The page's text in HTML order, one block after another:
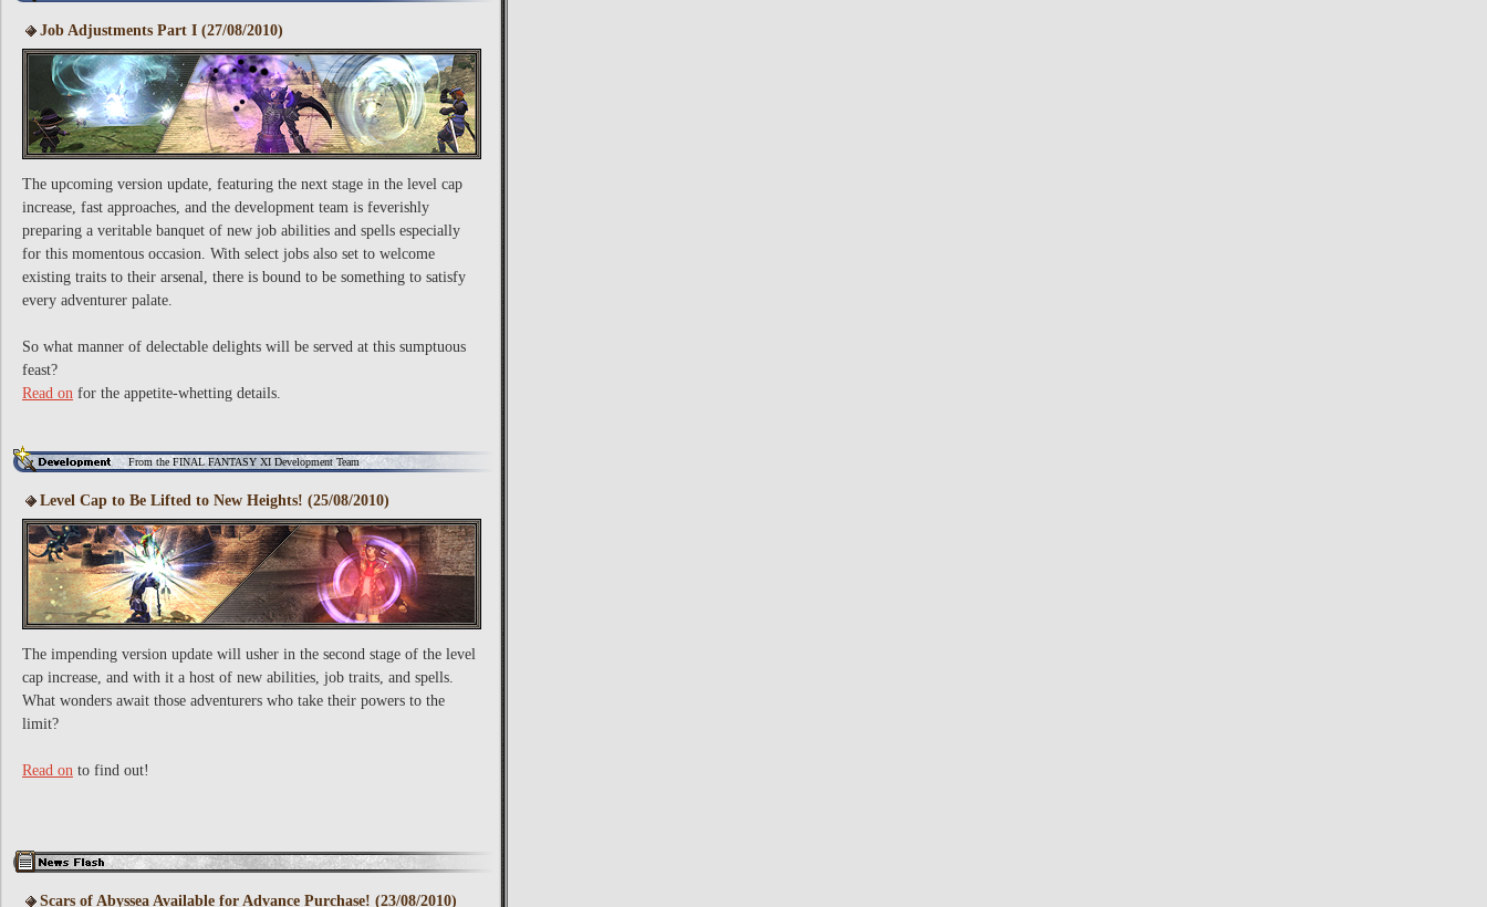
Job Adjustments Part I (27/08/2010)
The upcoming version update, featuring the next stage in the level cap
increase, fast approaches, and the development team is feverishly
preparing a veritable banquet of new job abilities and spells especially
for this momentous occasion. With select jobs also set to welcome
existing traits to their arsenal, there is bound to be something to satisfy
every adventurer palate.
So what manner of delectable delights will be served at this sumptuous
feast?
Read on for the appetite-whetting details.
From the FINAL FANTASY XI Development Team
Level Cap to Be Lifted to New Heights! (25/08/2010)
The impending version update will usher in the second stage of the level
cap increase, and with it a host of new abilities, job traits, and spells.
What wonders await those adventurers who take their powers to the
limit?
Read on to find out!
Scars of Abyssea Available for Advance Purchase! (23/08/2010)